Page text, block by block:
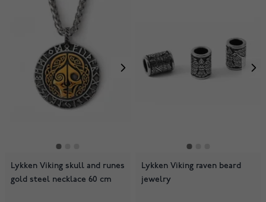
Lykken Viking skull and runes
gold steel necklace 60 cm
Lykken Viking raven beard
jewelry